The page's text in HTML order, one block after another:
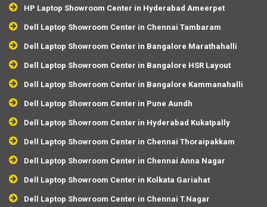
HP Laptop Showroom Center in Hyderabad Ameerpet
Dell Laptop Showroom Center in Chennai Tambaram
Dell Laptop Showroom Center in Bangalore Marathahalli
Dell Laptop Showroom Center in Bangalore HSR Layout
Dell Laptop Showroom Center in Bangalore Kammanahalli
Dell Laptop Showroom Center in Pune Aundh
Dell Laptop Showroom Center in Hyderabad Kukatpally
Dell Laptop Showroom Center in Chennai Thoraipakkam
Dell Laptop Showroom Center in Chennai Anna Nagar
Dell Laptop Showroom Center in Kolkata Gariahat
Dell Laptop Showroom Center in Chennai T.Nagar